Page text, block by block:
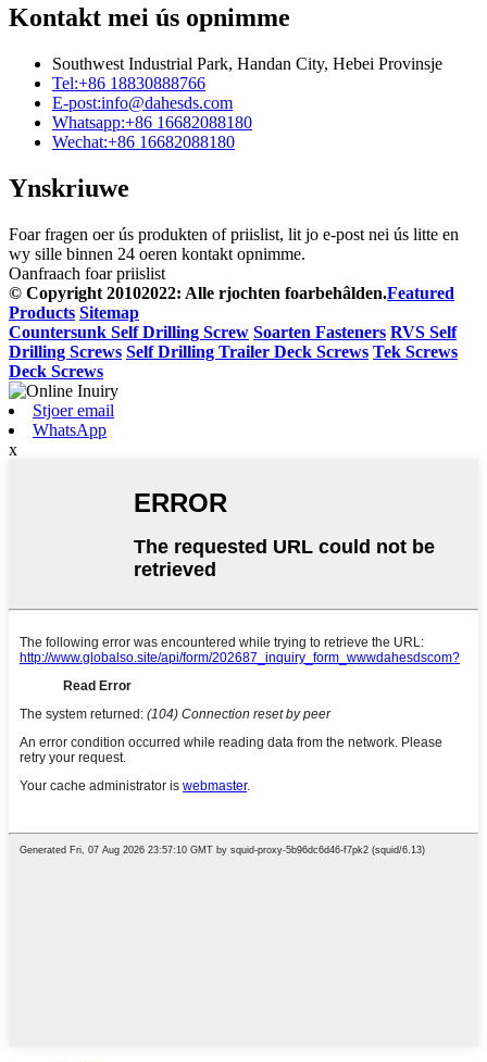
Kontakt mei ús opnimme
Southwest Industrial Park, Handan City, Hebei Provinsje
Tel:+86 18830888766
E-post:info@dahesds.com
Whatsapp:+86 16682088180
Wechat:+86 16682088180
Ynskriuwe
Foar fragen oer ús produkten of priislist, lit jo e-post nei ús litte en
wy sille binnen 24 oeren kontakt opnimme.
Oanfraach foar priislist
© Copyright 20102022: Alle rjochten foarbehâlden.Featured
Products Sitemap
Countersunk Self Drilling Screw Soarten Fasteners RVS Self
Drilling Screws Self Drilling Trailer Deck Screws Tek Screws
Deck Screws
Stjoer email
WhatsApp
x